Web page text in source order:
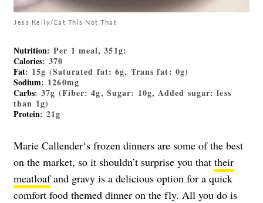
Jess Kelly/Eat This Not That
Nutrition: Per 1 meal, 351g:
Calories: 370
Fat: 15g (Saturated fat: 6g, Trans fat: 0g)
Sodium: 1260mg
Carbs: 37g (Fiber: 4g, Sugar: 10g, Added sugar: less
than 1g)
Protein: 21g
Marie Callender‘s frozen dinners are some of the best
on the market, so it shouldn’t surprise you that their
meatloafand gravy is a delicious option for a quick
comfort food themed dinner on the fly. All you do is